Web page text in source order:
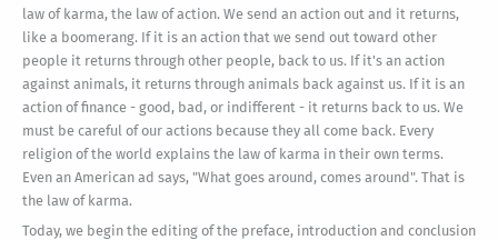
law of karma, the law of action. We send an action out and it returns,
like a boomerang. If it is an action that we send out toward other
people it returns through other people, back to us. If it's an action
against animals, it returns through animals back against us. If it is an
action of finance - good, bad, or indifferent - it returns back to us. We
must be careful of our actions because they all come back. Every
religion of the world explains the law of karma in their own terms.
Even an American ad says, "What goes around, comes around". That is
the law of karma.
Today, we begin the editing of the preface, introduction and conclusion